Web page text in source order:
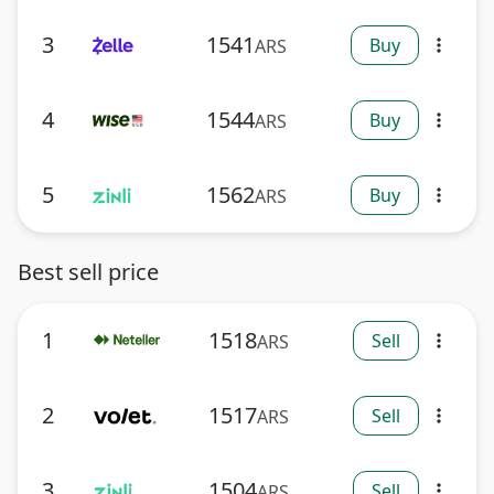
3 1541ARS Buy more_vert
4 1544ARS Buy more_vert
5 1562ARS Buy more_vert
Best sell price
1 1518ARS Sell more_vert
2 1517ARS Sell more_vert